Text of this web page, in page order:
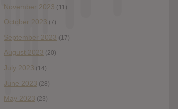
November 2023 (11)
October 2023 (7)
September 2023 (17)
August 2023 (20)
July 2023 (14)
June 2023 (28)
May 2023 (23)